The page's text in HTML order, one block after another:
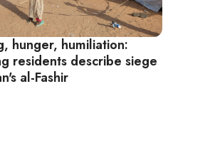
hunger, humiliation:
residents describe siege
al-Fashir